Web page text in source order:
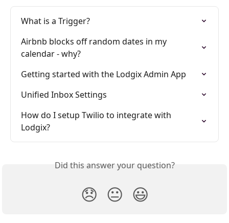
What is a Trigger?
Airbnb blocks off random dates in my
calendar - why?
Getting started with the Lodgix Admin App
Unified Inbox Settings
How do I setup Twilio to integrate with
Lodgix?
Did this answer your question?
😞 😐 😃